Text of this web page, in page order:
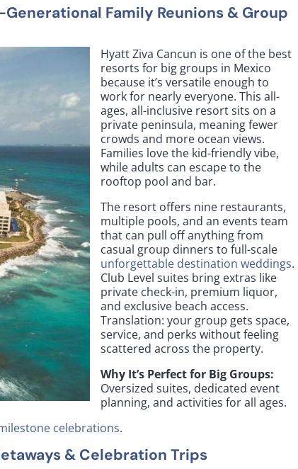
Family Reunions & Group
Hyatt Ziva Cancun is one of the best
resorts for big groups in Mexico
because it’s versatile enough to
work for nearly everyone. This all-
ages, all-inclusive resort sits on a
private peninsula, meaning fewer
crowds and more ocean views.
Families love the kid-friendly vibe,
while adults can escape to the
rooftop pool and bar.
The resort offers nine restaurants,
multiple pools, and an events team
that can pull off anything from
casual group dinners to full-scale
unforgettable destination weddings.
Club Level suites bring extras like
private check-in, premium liquor,
and exclusive beach access.
Translation: your group gets space,
service, and perks without feeling
scattered across the property.
Why It’s Perfect for Big Groups:
Oversized suites, dedicated event
planning, and activities for all ages.
celebrations.
& Celebration Trips